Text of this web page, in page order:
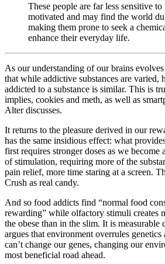
These people are far less sensitive to
motivated and may find the world
making them prone to seek a
enhance their everyday life.
As our understanding of our brains
that while addictive substances are varied,
addicted to a substance is similar. This is
implies, cookies and meth, as well as
Alter discusses.
It returns to the pleasure derived in our
has the same insidious effect: what
first requires stronger doses as we become
of stimulation, requiring more of the
pain relief, more time staring at a screen.
Crush as real candy.
And so food addicts find “normal food
rewarding” while olfactory stimuli creates
the obese than in the slim. It is measurable
argues that environment overrules
can’t change our genes, changing our
most beneficial road ahead.